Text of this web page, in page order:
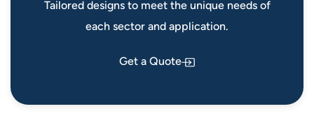
Tailored designs to meet the unique needs of
each sector and application.
Get a Quote